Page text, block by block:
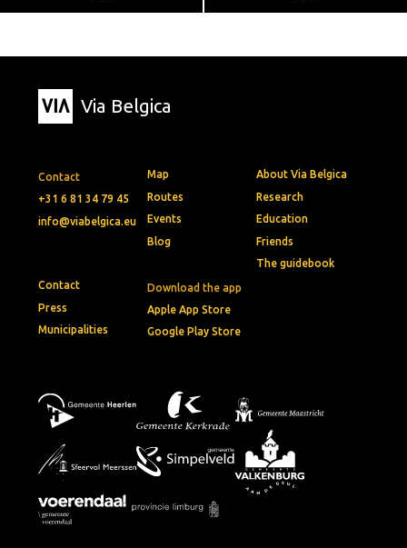
Via Belgica
Contact
+31 6 81 34 79 45
info@viabelgica.eu
Download the app
Apple App Store
Google Play Store
Map
Routes
Events
Blog
About Via Belgica
Research
Education
Friends
The guidebook
Contact
Press
Municipalities